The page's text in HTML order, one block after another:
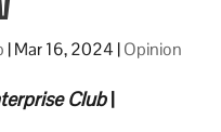
|Mar 16, 2024 |Opinion
Club|